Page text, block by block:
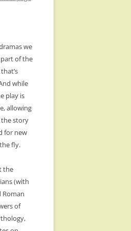
we
of the
that’s
while
play is
allowing
the story
for new
fly.
the
(with
Roman
of